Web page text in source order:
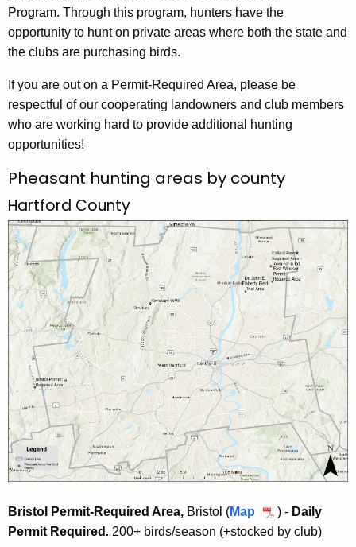
Program. Through this program, hunters have the
opportunity to hunt on private areas where both the state and
the clubs are purchasing birds.
If you are out on a Permit-Required Area, please be
respectful of our cooperating landowners and club members
who are working hard to provide additional hunting
opportunities!
Pheasant hunting areas by county
Hartford County
Bristol Permit-Required Area, Bristol (Map
B
r
) - Daily
Permit Required. 200+ birds/season (+stocked by club)